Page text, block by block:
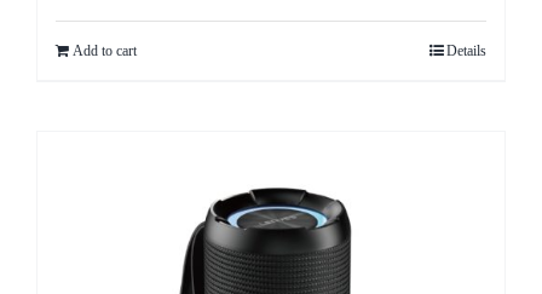
Add to cart Details